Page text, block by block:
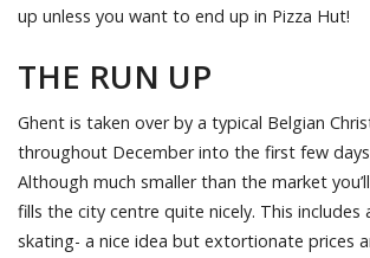
up unless you want to end up in Pizza Hut!
THE RUN UP
Ghent is taken over by a typical Belgian
throughout December into the first few days
Although much smaller than the market
fills the city centre quite nicely. This includes
skating- a nice idea but extortionate prices